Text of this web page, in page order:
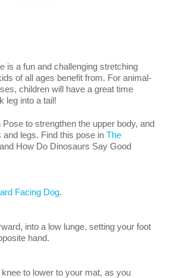
is a fun and challenging stretching
of all ages benefit from. For animal-
children will have a great time
leg into a tail!
to strengthen the upper body, and
legs. Find this pose in The
and How Do Dinosaurs Say Good
Facing Dog.
into a low lunge, setting your foot
hand.
to lower to your mat, as you